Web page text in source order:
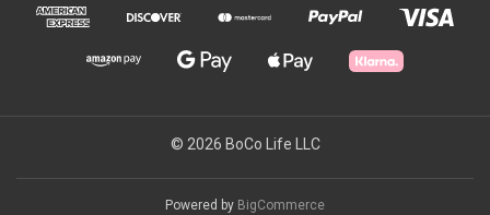
© 2026 BoCo Life LLC
Powered by BigCommerce